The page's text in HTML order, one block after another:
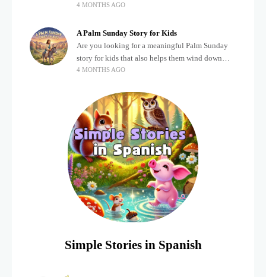
after a busy, exciting day? Teaching children
4 MONTHS AGO
A Palm Sunday Story for Kids
Are you looking for a meaningful Palm Sunday
story for kids that also helps them wind down
after a busy, exciting day? Holidays often bring a
4 MONTHS AGO
Simple Stories in Spanish